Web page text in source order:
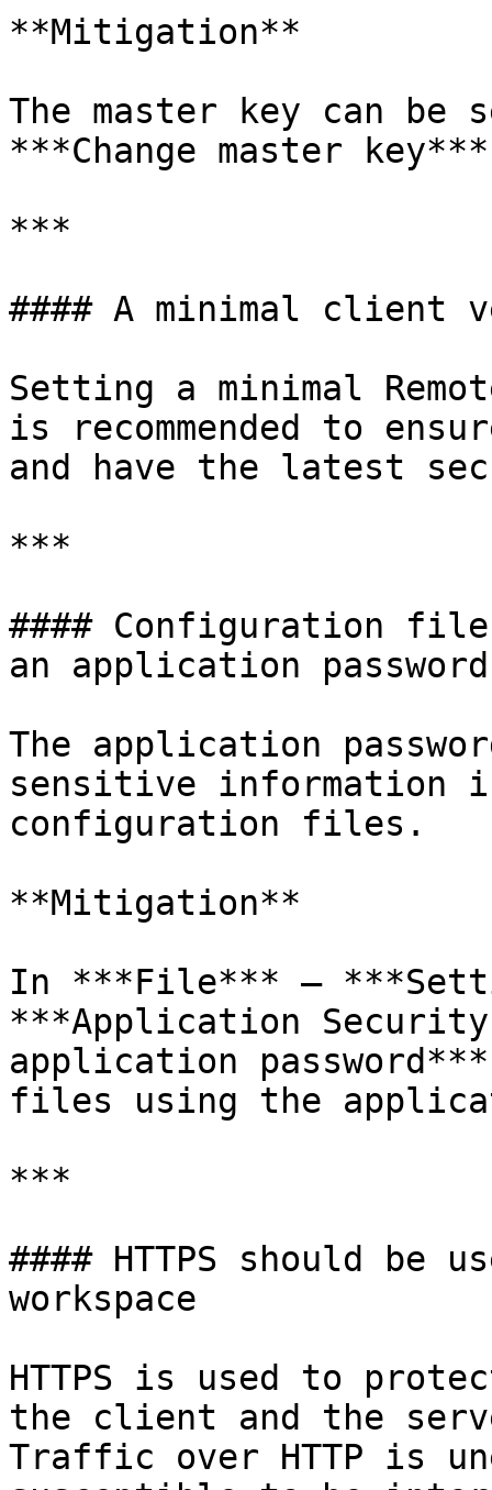
**Mitigation**
The master key can
***Change master
***
#### A minimal client
Setting a minimal
is recommended to
and have the latest
***
#### Configuration
an application password
The application
sensitive information in
configuration files.
**Mitigation**
In ***File*** –
***Application
application
files using the
***
#### HTTPS should be
workspace
HTTPS is used to
the client and the
Traffic over HTTP is